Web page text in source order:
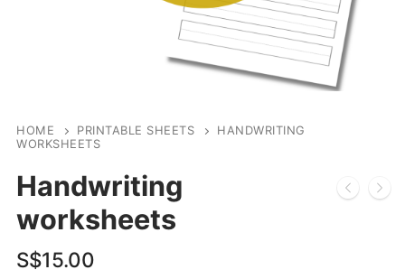
HOME PRINTABLE SHEETS
HANDWRITING
WORKSHEETS
Handwriting
worksheets
S$15.00